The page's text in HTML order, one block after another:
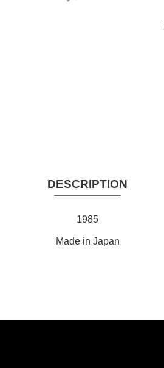
DESCRIPTION
1985
Made in Japan